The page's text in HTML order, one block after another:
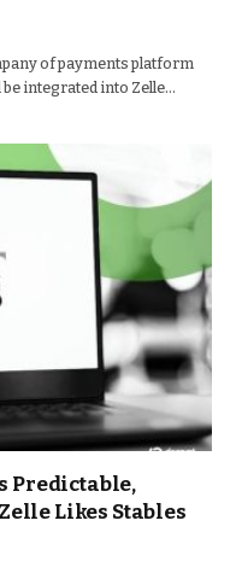
of payments platform
integrated into Zelle…
Predictable,
Likes Stables